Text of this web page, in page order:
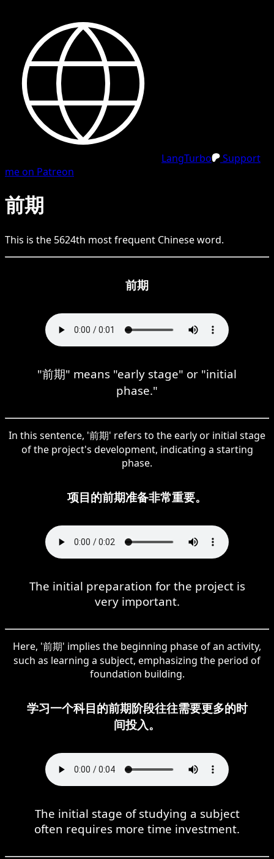
LangTurbo
Support
me on Patreon
前期
This is the 5624th most frequent Chineseword.
前期
"前期" means "early stage" or "initial
phase."
In this sentence, '前期' refers to the early or initial stage
of the project's development, indicating a starting
phase.
项目的前期准备非常重要。
The initial preparation for the project is
very important.
Here, '前期' implies the beginning phase of an activity,
such as learning a subject, emphasizing the period of
foundation building.
学习一个科目的前期阶段往往需要更多的时
间投入。
The initial stage of studying a subject
often requires more time investment.